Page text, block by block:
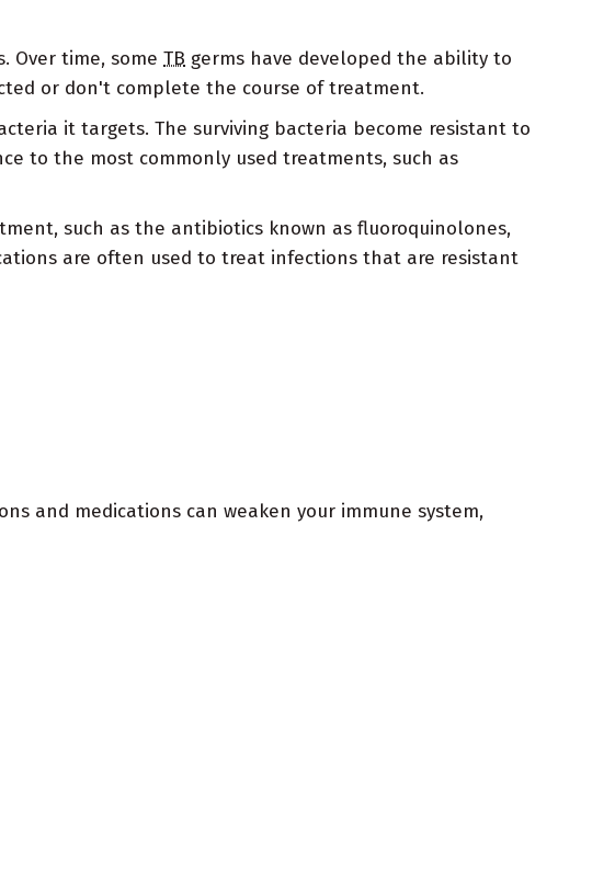
Over time, some TB germs have developed the ability to
or don't complete the course of treatment.
it targets. The surviving bacteria become resistant to
to the most commonly used treatments, such as
such as the antibiotics known as fluoroquinolones,
are often used to treat infections that are resistant
and medications can weaken your immune system,